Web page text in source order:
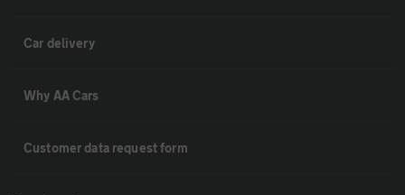
Car delivery
Why AA Cars
Customer data request form